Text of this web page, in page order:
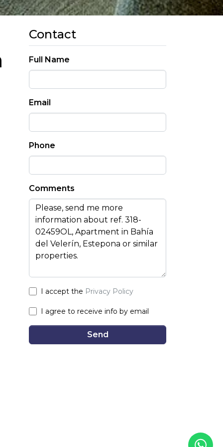
Contact
Full Name
Email
Phone
Comments
I accept the Privacy Policy
I agree to receive info by email
Send